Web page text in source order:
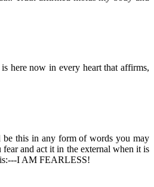
here now in every heart that affirms,
be this in any form of words you may
and act it in the external when it is
I AM FEARLESS!